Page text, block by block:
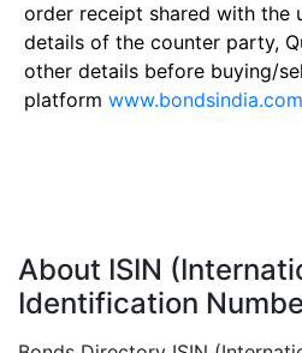
order receipt shared with the
details of the counter party,
other details before buying/
platform www.bondsindia.com
About ISIN
Identification